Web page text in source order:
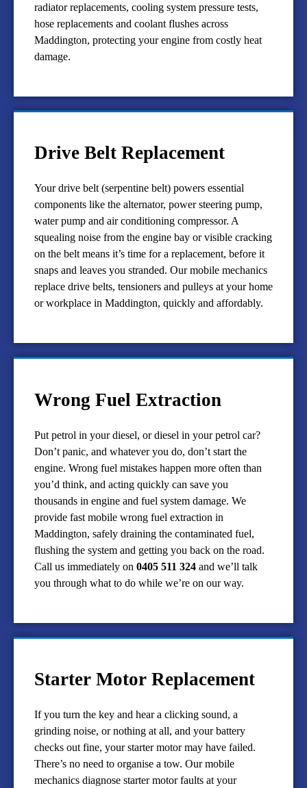
radiator replacements, cooling system pressure tests,
hose replacements and coolant flushes across
Maddington, protecting your engine from costly heat
damage.
Drive Belt Replacement
Your drive belt (serpentine belt) powers essential
components like the alternator, power steering pump,
water pump and air conditioning compressor. A
squealing noise from the engine bay or visible cracking
on the belt means it’s time for a replacement, before it
snaps and leaves you stranded. Our mobile mechanics
replace drive belts, tensioners and pulleys at your home
or workplace in Maddington, quickly and affordably.
Wrong Fuel Extraction
Put petrol in your diesel, or diesel in your petrol car?
Don’t panic, and whatever you do, don’t start the
engine. Wrong fuel mistakes happen more often than
you’d think, and acting quickly can save you
thousands in engine and fuel system damage. We
provide fast mobile wrong fuel extraction in
Maddington, safely draining the contaminated fuel,
flushing the system and getting you back on the road.
Call us immediately on 0405 511 324 and we’ll talk
you through what to do while we’re on our way.
Starter Motor Replacement
If you turn the key and hear a clicking sound, a
grinding noise, or nothing at all, and your battery
checks out fine, your starter motor may have failed.
There’s no need to organise a tow. Our mobile
mechanics diagnose starter motor faults at your